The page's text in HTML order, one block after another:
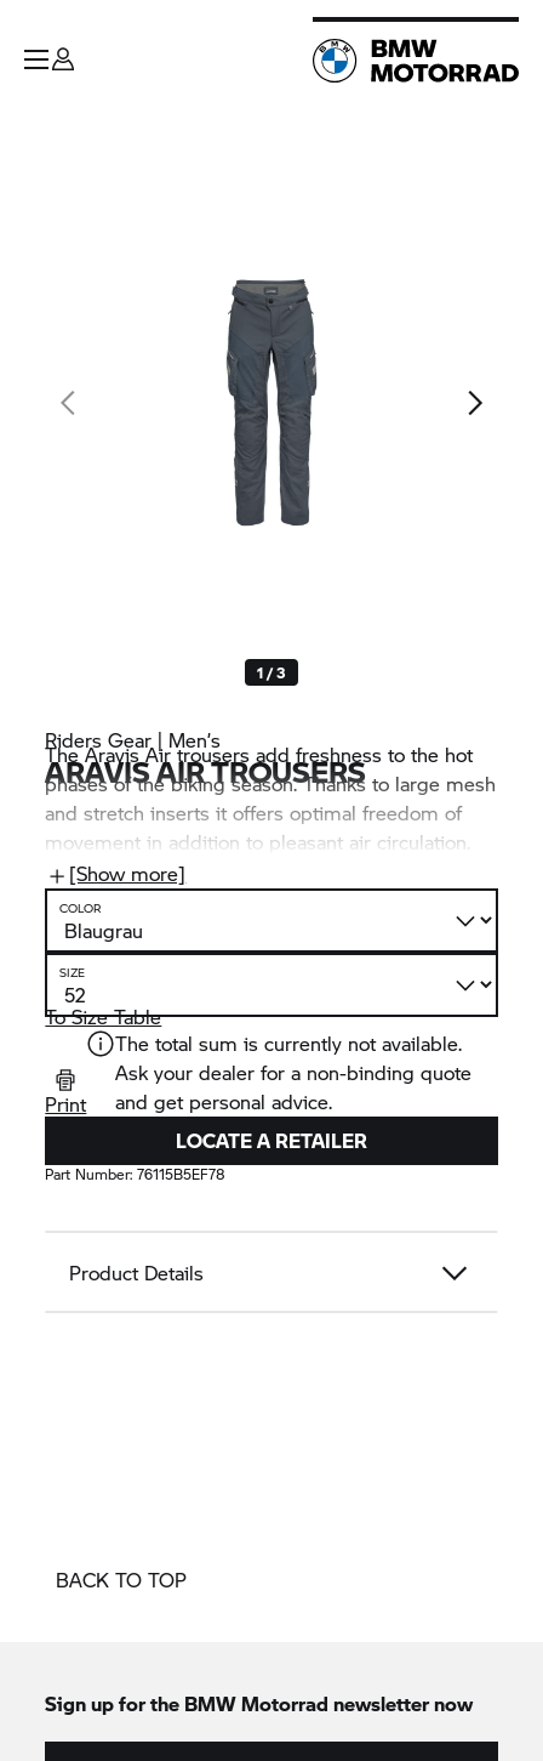
1 / 3
Riders Gear | Men’s
ARAVIS AIR TROUSERS
The Aravis Air trousers add freshness to the hot
phases of the biking season. Thanks to large mesh
and stretch inserts it offers optimal freedom of
movement in addition to pleasant air circulation.
Convenient feature: The coated outer material
deflects dirt and water.
[Show more]
COLOR
SIZE
To Size Table
Print
The total sum is currently not available.
Ask your dealer for a non-binding quote
and get personal advice.
LOCATE A RETAILER
Part Number:76115B5EF78
Product Details
BACK TO TOP
Sign up for the BMW Motorrad newsletter now